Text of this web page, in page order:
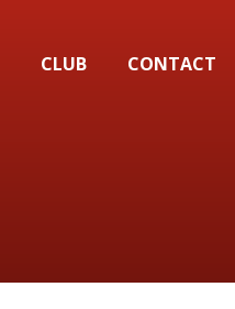
CLUB CONTACT